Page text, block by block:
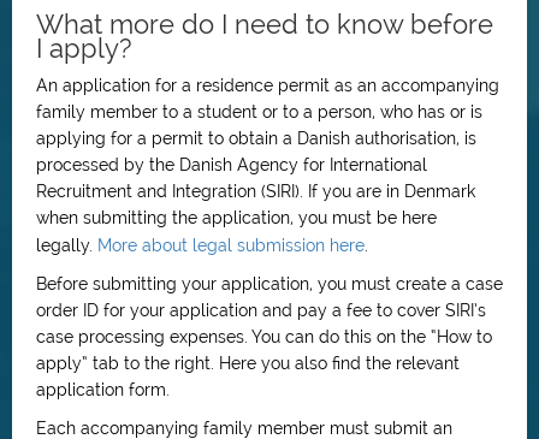
What more do I need to know before
I apply?
An application for a residence permit as an accompanying
family member to a student or to a person, who has or is
applying for a permit to obtain a Danish authorisation, is
processed by the Danish Agency for International
Recruitment and Integration (SIRI). If you are in Denmark
when submitting the application, you must be here
legally. More about legal submission here
Before submitting your application, you must create a case
order ID for your application and pay a fee to cover SIRI’s
case processing expenses. You can do this on the “How to
apply” tab to the right. Here you also find the relevant
application form.
Each accompanying family member must submit an